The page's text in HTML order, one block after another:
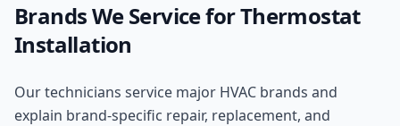
Brands We Service forThermostat
Installation
Our technicians service major HVAC brands and
explain brand-specific repair, replacement, and